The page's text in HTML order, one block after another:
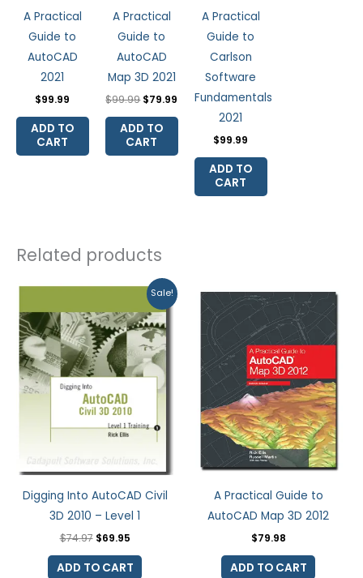
A Practical
Guide to
AutoCAD
2021
$99.99
ADD TO
CART
A Practical
Guide to
AutoCAD
Map 3D 2021
$99.99 $79.99
ADD TO
CART
A Practical
Guide to
Carlson
Software
Fundamentals
2021
$99.99
ADD TO
CART
Related products
Sale!
Digging Into AutoCAD Civil
3D 2010 – Level 1
$74.97
Original
was:
$74.97.
$69.95
Current
price
is:
$69.95.
ADD TO CART
A Practical Guide to
AutoCAD Map 3D 2012
$79.98
ADD TO CART